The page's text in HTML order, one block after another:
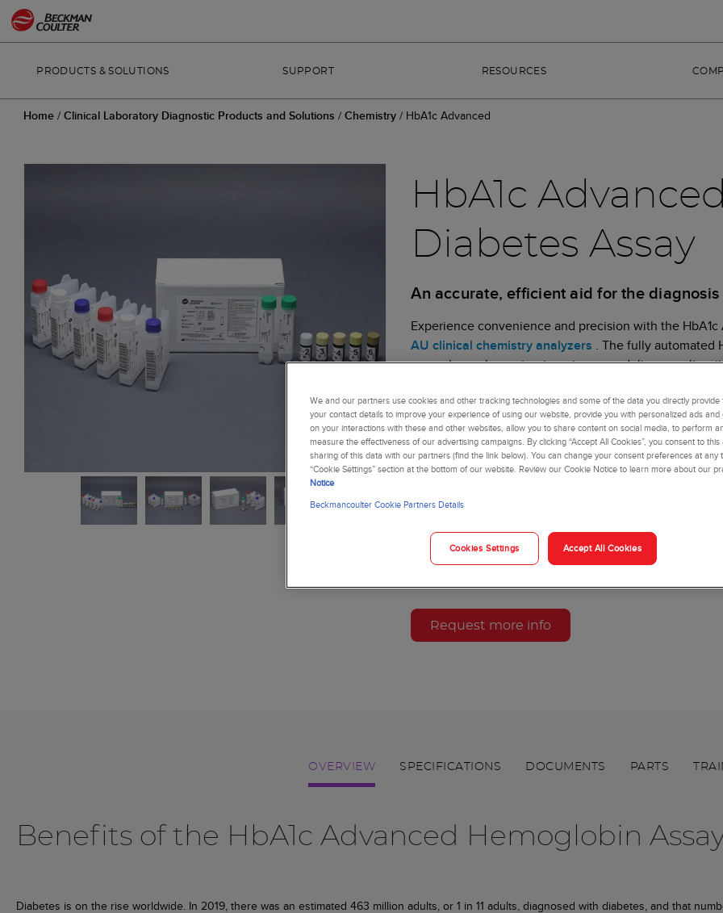
PRODUCTS & SOLUTIONS SUPPORT RESOURCES
Home / Clinical Laboratory Diagnostic Products and Solutions / Chemistry / HbA1c Advanced
HbA1c
Diabetes Assay
An accurate, efficient aid for the
Experience convenience and precision with the
AU clinical chemistry analyzers . The fully automated
manual sample pre-treatment, so you deliver results
The hemoglobin assay is intended to be used as an
monitoring long-term glucose control in individuals
risk of developing diabetes mellitus.
This product may not be available in your country
sales representative or distributor for more
Request more info
OVERVIEW SPECIFICATIONS DOCUMENTS PARTS
Benefits of the HbA1c Advanced Hemoglobin
Diabetes is on the rise worldwide. In 2019, there was an estimated 463 million adults, or 1 in 11 adults, diagnosed with diabetes, and that
We and our partners use cookies and other tracking technologies and some of the data you directly provide
your contact details to improve your experience of using our website, provide you with personalized ads
on your interactions with these and other websites, allow you to share content on social media, to perform
measure the effectiveness of our advertising campaigns. By clicking “Accept All Cookies”, you consent to
sharing of this data with our partners (find the link below). You can change your consent preferences at any
“Cookie Settings” section at the bottom of our website. Review our Cookie Notice to learn more about our
Notice
Beckmancoulter Cookie Partners Details
Cookies Settings Accept All Cookies